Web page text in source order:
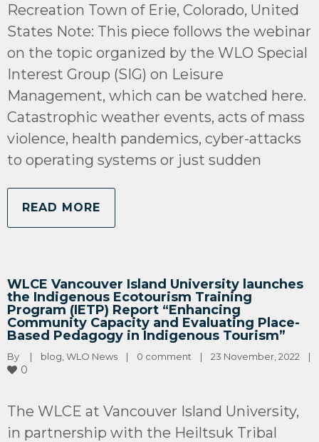
Recreation Town of Erie, Colorado, United
States Note: This piece follows the webinar
on the topic organized by the WLO Special
Interest Group (SIG) on Leisure
Management, which can be watched here.
Catastrophic weather events, acts of mass
violence, health pandemics, cyber-attacks
to operating systems or just sudden
READ MORE
WLCE Vancouver Island University launches
the Indigenous Ecotourism Training
Program (IETP) Report “Enhancing
Community Capacity and Evaluating Place-
Based Pedagogy in Indigenous Tourism”
By | blog WLO News | 0 comment | 23 November, 2022 |
0
The WLCE at Vancouver Island University,
in partnership with the Heiltsuk Tribal